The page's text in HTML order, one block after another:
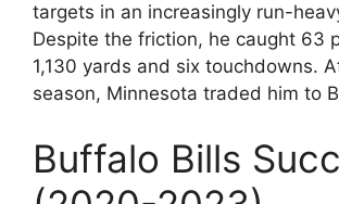
targets in an increasingly run-
Despite the friction, he caught 63
1,130 yards and six touchdowns.
season, Minnesota traded him to
Buffalo Bills